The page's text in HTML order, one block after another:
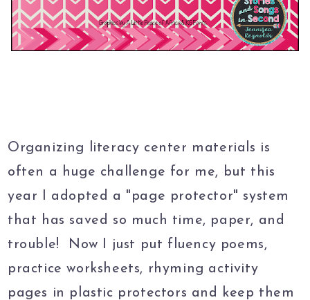
Organizing literacy center materials is
often a huge challenge for me, but this
year I adopted a "page protector" system
that has saved so much time, paper, and
trouble! Now I just put fluency poems,
practice worksheets, rhyming activity
pages in plastic protectors and keep them